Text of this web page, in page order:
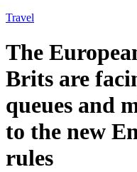
Travel
The
Brits are
queues and
to the new
rules